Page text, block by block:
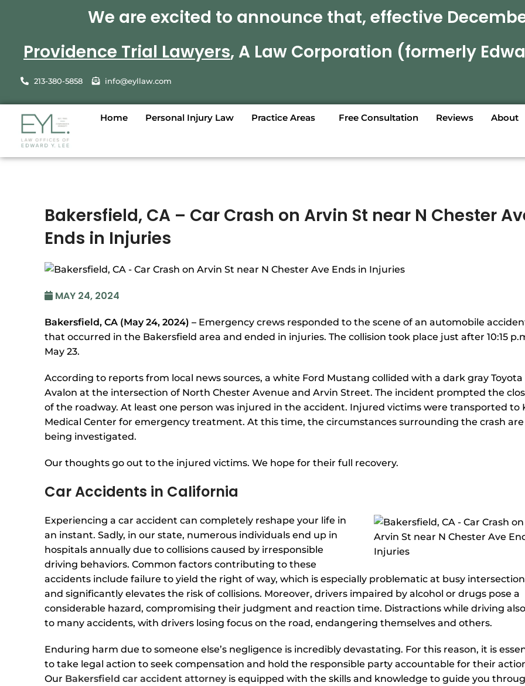
We are excited to announce that, effective
Providence Trial Lawyers, A Law Corporation (formerly
213-380-5858 info@eyllaw.com
Home Personal Injury Law Practice Areas Free Consultation Reviews About
Bakersfield, CA – Car Crash on Arvin St near N Chester
Ends in Injuries
MAY 24, 2024
Bakersfield, CA (May 24, 2024) – Emergency crews responded to the scene of an automobile
that occurred in the Bakersfield area and ended in injuries. The collision took place just after 10:15
May 23.
According to reports from local news sources, a white Ford Mustang collided with a dark gray Toyota
Avalon at the intersection of North Chester Avenue and Arvin Street. The incident prompted the
of the roadway. At least one person was injured in the accident. Injured victims were transported to
Medical Center for emergency treatment. At this time, the circumstances surrounding the crash are
being investigated.
Our thoughts go out to the injured victims. We hope for their full recovery.
Car Accidents in California
Experiencing a car accident can completely reshape your life in
an instant. Sadly, in our state, numerous individuals end up in
hospitals annually due to collisions caused by irresponsible
driving behaviors. Common factors contributing to these
accidents include failure to yield the right of way, which is especially problematic at busy
and significantly elevates the risk of collisions. Moreover, drivers impaired by alcohol or drugs pose a
considerable hazard, compromising their judgment and reaction time. Distractions while driving
to many accidents, with drivers losing focus on the road, endangering themselves and others.
Enduring harm due to someone else’s negligence is incredibly devastating. For this reason, it is
to take legal action to seek compensation and hold the responsible party accountable for their
Our Bakersfield car accident attorney is equipped with the skills and knowledge to guide you